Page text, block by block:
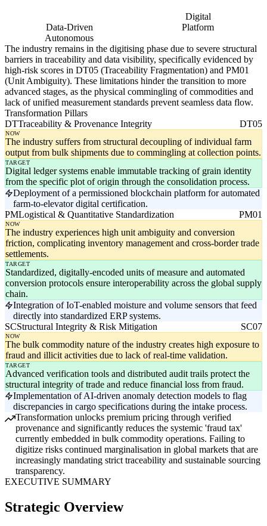
Digital
Data-Driven
Platform
Autonomous
The industry remains in the digitising phase due to severe structural
barriers in traceability and data visibility, specifically evidenced by
high-risk scores in DT05 (Traceability Fragmentation) and PM01
(Unit Ambiguity). These limitations hinder the transition to more
advanced stages, as the physical commingling of commodities and
lack of unified measurement standards prevent seamless data flow.
Transformation Pillars
DTTraceability & Provenance Integrity DT05
NOW
The industry suffers from structural decoupling of individual farm
output from bulk shipments due to commingling at collection points.
TARGET
Digital ledger systems enable immutable tracking of grain identity
from the specific plot of origin through the consolidation process.
Deployment of a permissioned blockchain platform for automated
farm-to-elevator digital certification.
PMLogistical & Quantitative Standardization PM01
NOW
The industry experiences high unit ambiguity and conversion
friction, complicating inventory management and cross-border trade
settlements.
TARGET
Standardized, digitally-encoded units of measure and automated
conversion protocols ensure interoperability across the global supply
chain.
Integration of IoT-enabled moisture and volume sensors that feed
directly into standardized ERP systems.
SCStructural Integrity & Risk Mitigation SC07
NOW
The bulk commodity nature of the industry creates high exposure to
fraud and illicit activities due to lack of real-time validation.
TARGET
Advanced verification tools and distributed audit trails protect the
structural integrity of trade and reduce financial loss from fraud.
Implementation of AI-driven anomaly detection models to flag
discrepancies in cargo specifications during the intake process.
Transformation unlocks premium pricing through verified
provenance and significantly reduces the systemic 'fraud tax'
currently embedded in bulk commodity operations. Failing to
digitize risks continued marginalisation in global markets that are
increasingly mandating strict traceability and sustainable sourcing
transparency.
EXECUTIVE SUMMARY
Strategic Overview